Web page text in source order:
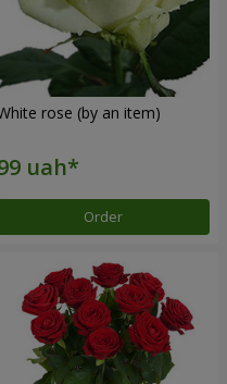
rose (by an item)
Order